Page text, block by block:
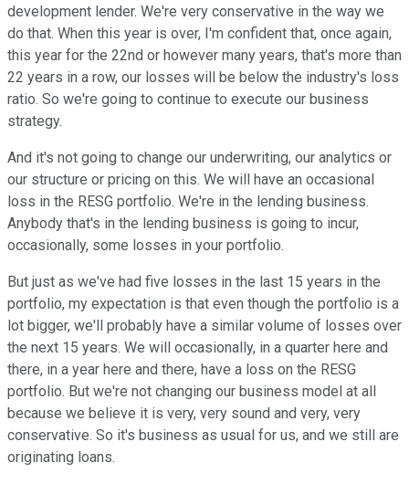
development lender. We're very conservative in the way we
do that. When this year is over, I'm confident that, once again,
this year for the 22nd or however many years, that's more than
22 years in a row, our losses will be below the industry's loss
ratio. So we're going to continue to execute our business
strategy.
And it's not going to change our underwriting, our analytics or
our structure or pricing on this. We will have an occasional
loss in the RESG portfolio. We're in the lending business.
Anybody that's in the lending business is going to incur,
occasionally, some losses in your portfolio.
But just as we've had five losses in the last 15 years in the
portfolio, my expectation is that even though the portfolio is a
lot bigger, we'll probably have a similar volume of losses over
the next 15 years. We will occasionally, in a quarter here and
there, in a year here and there, have a loss on the RESG
portfolio. But we're not changing our business model at all
because we believe it is very, very sound and very, very
conservative. So it's business as usual for us, and we still are
originating loans.